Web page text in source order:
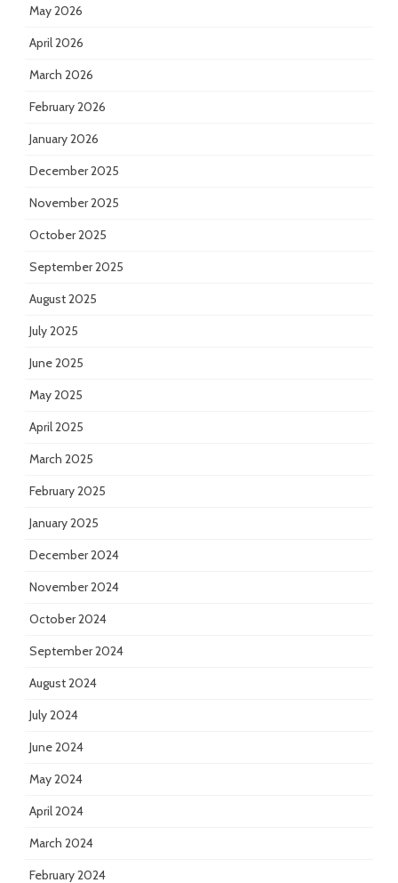
May 2026
April 2026
March 2026
February 2026
January 2026
December 2025
November 2025
October 2025
September 2025
August 2025
July 2025
June 2025
May 2025
April 2025
March 2025
February 2025
January 2025
December 2024
November 2024
October 2024
September 2024
August 2024
July 2024
June 2024
May 2024
April 2024
March 2024
February 2024